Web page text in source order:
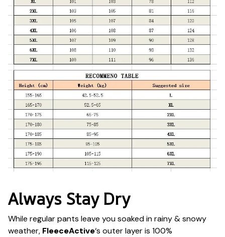
Always Stay Dry
While regular pants leave you soaked in rainy & snowy
weather, FleeceActive‘s outer layer is 100%